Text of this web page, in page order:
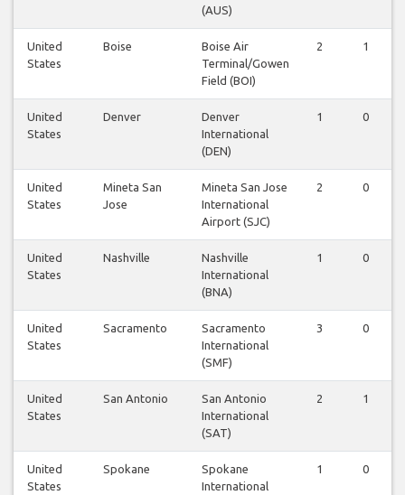
(AUS)
United
States
Boise
Boise Air
Terminal/Gowen
Field (BOI)
2 1
United
States
Denver
Denver
International
(DEN)
1 0
United
States
Mineta San
Jose
Mineta San Jose
International
Airport (SJC)
2 0
United
States
Nashville
Nashville
International
(BNA)
1 0
United
States
Sacramento
Sacramento
International
(SMF)
3 0
United
States
San Antonio
San Antonio
International
(SAT)
2 1
United
States
Spokane
Spokane
International
1 0